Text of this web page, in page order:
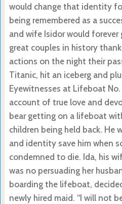
would change that identity
being remembered as a
and wife Isidor would
great couples in history
actions on the night their
Titanic, hit an iceberg and
Eyewitnesses at Lifeboat
account of true love and
bear getting on a lifeboat
children being held back. He
and identity save him when
condemned to die. Ida, his
was no persuading her
boarding the lifeboat,
newly hired maid. “I will not